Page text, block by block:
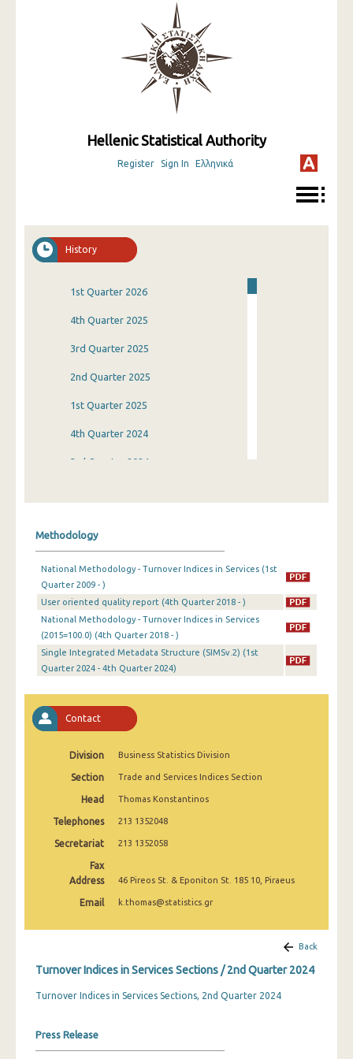
Hellenic Statistical Authority
Register Sign In Ελληνικά
History
1st Quarter 2026
4th Quarter 2025
3rd Quarter 2025
2nd Quarter 2025
1st Quarter 2025
4th Quarter 2024
3rd Quarter 2024
3rd Quarter 2023
2nd Quarter 2023
1st Quarter 2023
4th Quarter 2022
2nd Quarter 2022
4th Quarter 2021
3rd Quarter 2021
1st Quarter 2021
4th Quarter 2020
1st Quarter 2020
4th Quarter 2019
3rd Quarter 2019
Methodology
National Methodology - Turnover Indices in Services (1st
Quarter 2009 - )
User oriented quality report (4th Quarter 2018 - )
National Methodology - Turnover Indices in Services
(2015=100.0) (4th Quarter 2018 - )
Single Integrated Metadata Structure (SIMSv.2) (1st
Quarter 2024 - 4th Quarter 2024)
Contact
Division Business Statistics Division
Section Trade and Services Indices Section
Head Thomas Konstantinos
Telephones 213 1352048
Secretariat 213 1352058
Fax
Address
46 Pireos St. & Eponiton St. 185 10, Piraeus
Email k.thomas@statistics.gr
Back
Turnover Indices in Services Sections / 2nd Quarter 2024
Turnover Indices in Services Sections, 2nd Quarter 2024
Press Release